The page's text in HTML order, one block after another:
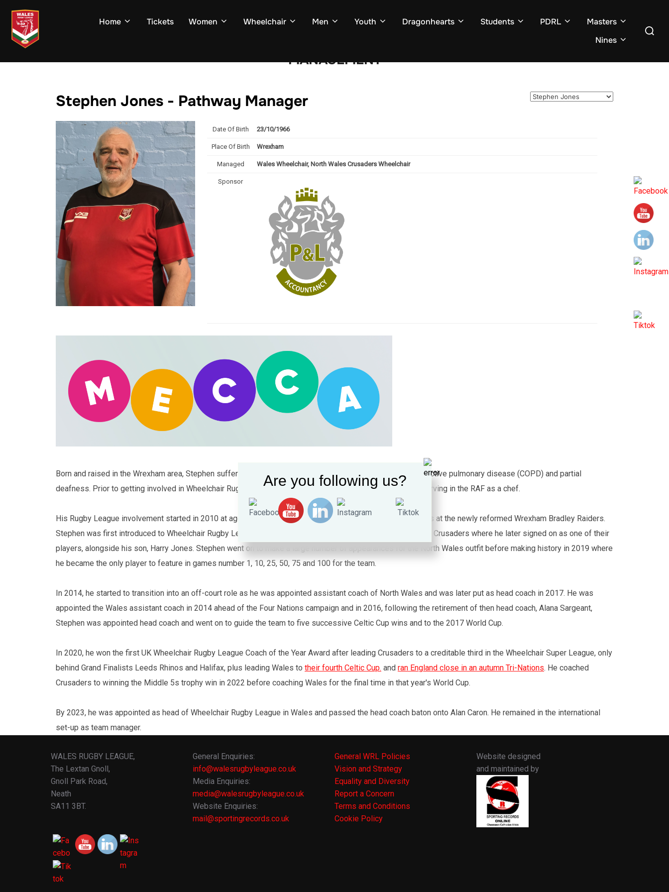
content
Home Tickets Women Wheelchair Men Youth Dragonhearts Students PDRL
Masters
Nines
Search
MANAGEMENT
Stephen Jones - Pathway Manager
Date Of Birth 23/10/1966
Place Of Birth Wrexham
Managed Wales Wheelchair, North Wales Crusaders Wheelchair
Sponsor
Born and raised in the Wrexham area, Stephen suffers from a number of disabilities including Chronic obstructive pulmonary disease (COPD) and partial
deafness. Prior to getting involved in Wheelchair Rugby League, he started out playing rugby union whilst serving in the RAF as a chef.
His Rugby League involvement started in 2010 at aged 44 when he became chairman and one of the coaches at the newly reformed Wrexham Bradley Raiders.
Stephen was first introduced to Wheelchair Rugby League when he attended the 2013 launch of North Wales Crusaders where he later signed on as one of their
players, alongside his son, Harry Jones. Stephen went on to make a large number of appearances for the North Wales outfit before making history in 2019 where
he became the only player to feature in games number 1, 10, 25, 50, 75 and 100 for the team.
In 2014, he started to transition into an off-court role as he was appointed assistant coach of North Wales and was later put as head coach in 2017. He was
appointed the Wales assistant coach in 2014 ahead of the Four Nations campaign and in 2016, following the retirement of then head coach, Alana Sargeant,
Stephen was appointed head coach and went on to guide the team to five successive Celtic Cup wins and to the 2017 World Cup.
In 2020, he won the first UK Wheelchair Rugby League Coach of the Year Award after leading Crusaders to a creditable third in the Wheelchair Super League, only
behind Grand Finalists Leeds Rhinos and Halifax, plus leading Wales to their fourth Celtic Cup. and ran England close in an autumn Tri-Nations. He coached
Crusaders to winning the Middle 5s trophy win in 2022 before coaching Wales for the final time in that year's World Cup.
By 2023, he was appointed as head of Wheelchair Rugby League in Wales and passed the head coach baton onto Alan Caron. He remained in the international
set-up as team manager.
WALES RUGBY LEAGUE,
The Lextan Gnoll,
Gnoll Park Road,
Neath
SA11 3BT.
General Enquiries:
info@walesrugbyleague.co.uk
Media Enquiries:
media@walesrugbyleague.co.uk
Website Enquiries:
mail@sportingrecords.co.uk
General WRL Policies
Vision and Strategy
Equality and Diversity
Report a Concern
Terms and Conditions
Cookie Policy
Website designed
and maintained by
Are you following us?